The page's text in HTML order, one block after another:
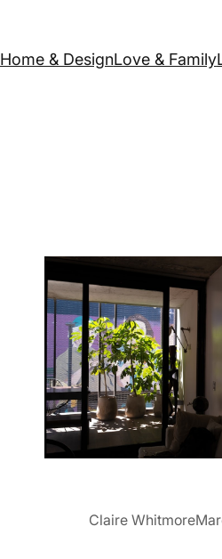
Home & DesignLove & Family
Claire Whitmore